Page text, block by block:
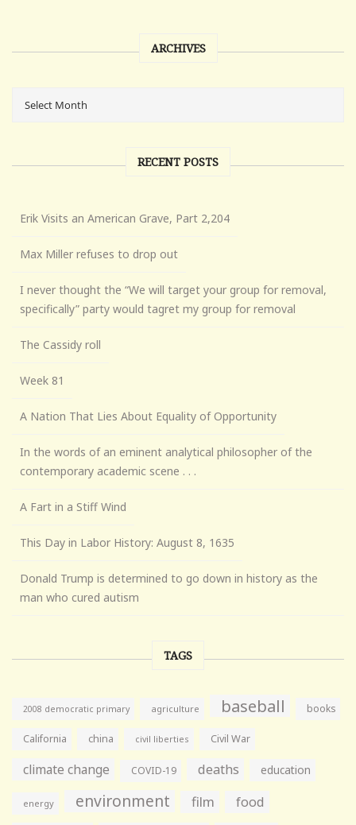
ARCHIVES
RECENT POSTS
Erik Visits an American Grave, Part 2,204
Max Miller refuses to drop out
I never thought the “We will target your group for removal,
specifically” party would tagret my group for removal
The Cassidy roll
Week 81
A Nation That Lies About Equality of Opportunity
In the words of an eminent analytical philosopher of the
contemporary academic scene . . .
A Fart in a Stiff Wind
This Day in Labor History: August 8, 1635
Donald Trump is determined to go down in history as the
man who cured autism
TAGS
2008 democratic primary agriculture baseball books
California china civil liberties Civil War
climate change COVID-19 deaths education
energy environment film food